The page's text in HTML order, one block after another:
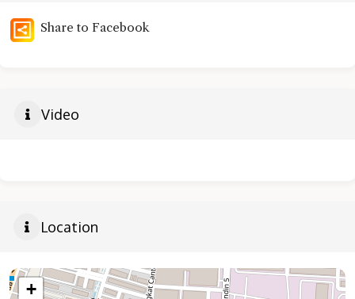
Share to Facebook
Video
Location
+